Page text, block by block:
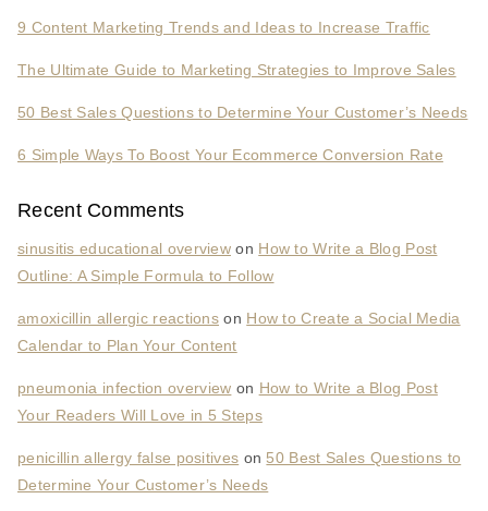
9 Content Marketing Trends and Ideas to Increase Traffic
The Ultimate Guide to Marketing Strategies to Improve Sales
50 Best Sales Questions to Determine Your Customer’s Needs
6 Simple Ways To Boost Your Ecommerce Conversion Rate
Recent Comments
sinusitis educational overview on How to Write a Blog Post
Outline: A Simple Formula to Follow
amoxicillin allergic reactions on How to Create a Social Media
Calendar to Plan Your Content
pneumonia infection overview on How to Write a Blog Post
Your Readers Will Love in 5 Steps
penicillin allergy false positives on 50 Best Sales Questions to
Determine Your Customer’s Needs